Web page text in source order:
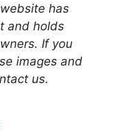
has
and holds
If you
images and
us.